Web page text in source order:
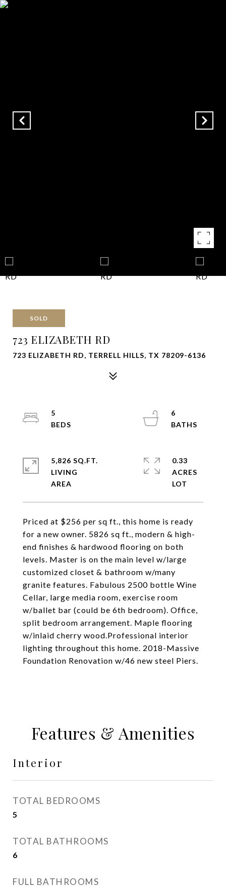
SOLD
723 ELIZABETH RD
723 ELIZABETH RD, TERRELL HILLS, TX 78209-6136
Priced at $256 per sq ft., this home is ready
for a new owner. 5826 sq ft., modern & high-
end finishes & hardwood flooring on both
levels. Master is on the main level w/large
customized closet & bathroom w/many
granite features. Fabulous 2500 bottle Wine
Cellar, large media room, exercise room
w/ballet bar (could be 6th bedroom). Office,
split bedroom arrangement. Maple flooring
w/inlaid cherry wood.Professional interior
lighting throughout this home. 2018-Massive
Foundation Renovation w/46 new steel Piers.
5
6
5,826 SQ.FT.
LIVING
0.33
ACRES
Features & Amenities
Interior
TOTAL BEDROOMS
5
TOTAL BATHROOMS
6
FULL BATHROOMS